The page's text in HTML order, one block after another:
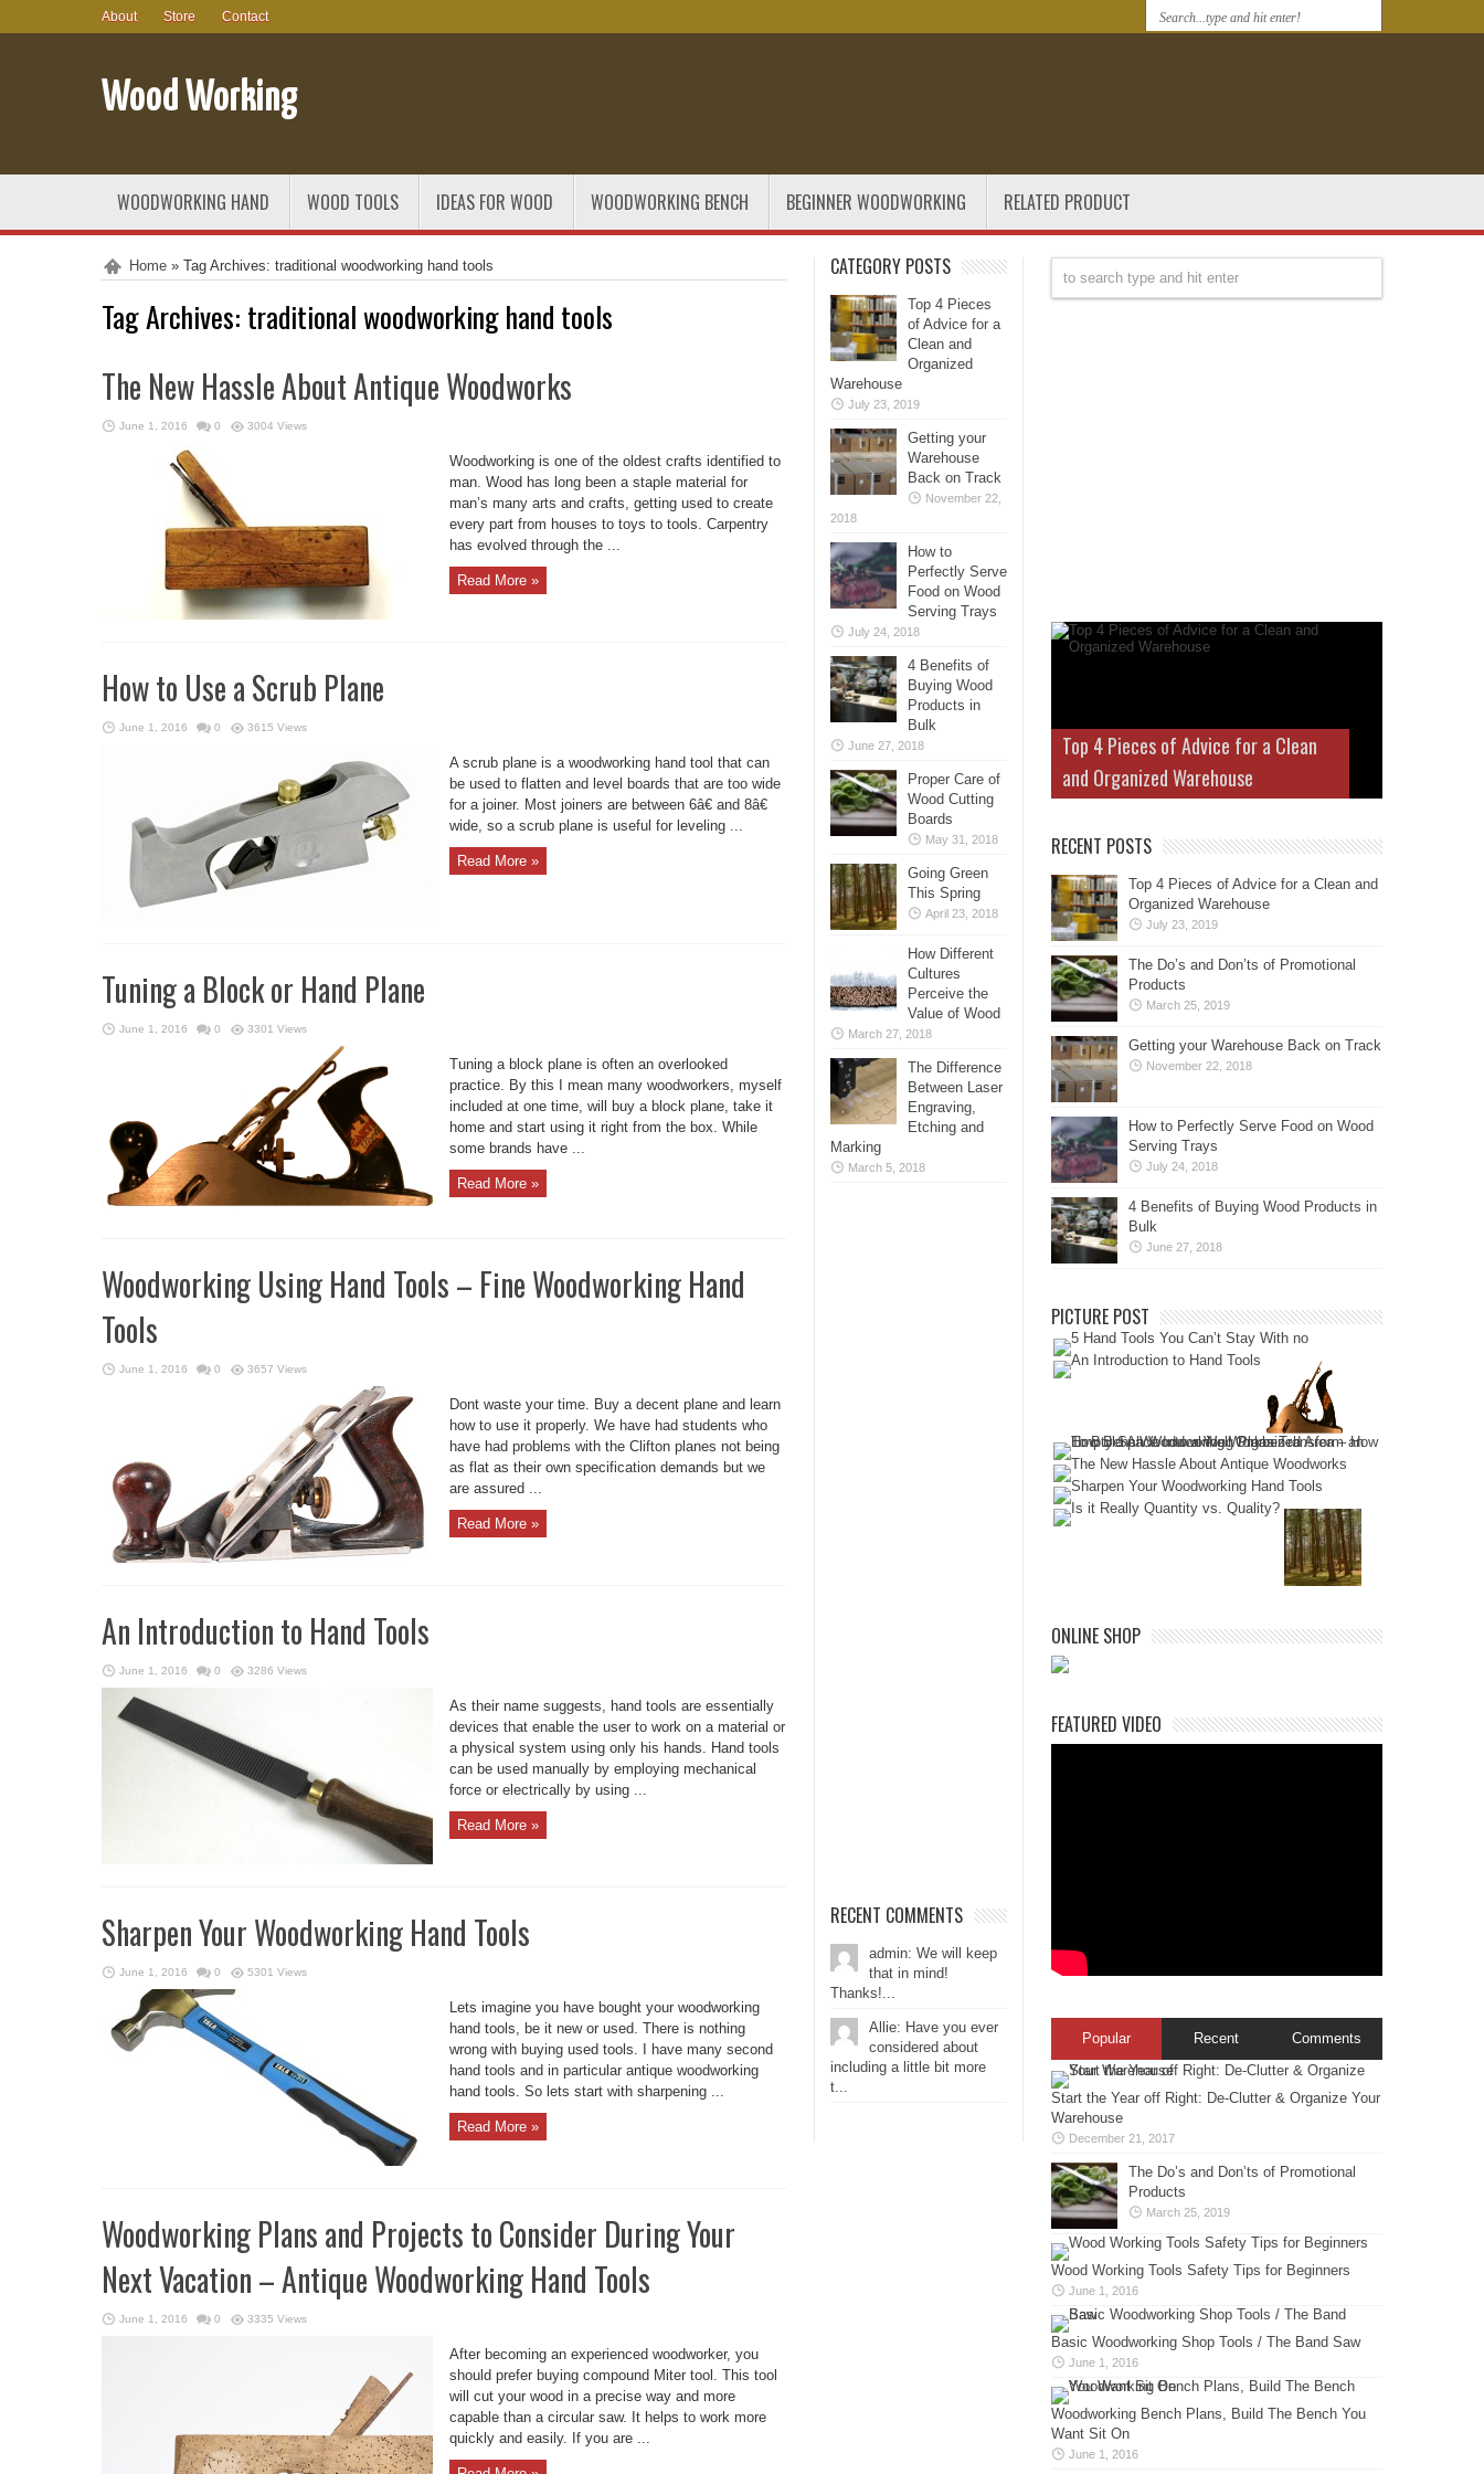
About Store Contact
Wood Working
WOODWORKING HAND WOOD TOOLS IDEAS FOR WOOD WOODWORKING BENCH BEGINNER WOODWORKING RELATED PRODUCT
Home » Tag Archives: traditional woodworking hand tools
Tag Archives: traditional woodworking hand tools
The New Hassle About Antique Woodworks
June 1, 2016 0 3004 Views
Woodworking is one of the oldest crafts identified to
man. Wood has long been a staple material for
man’s many arts and crafts, getting used to create
every part from houses to toys to tools. Carpentry
has evolved through the ...
Read More »
How to Use a Scrub Plane
June 1, 2016 0 3615 Views
A scrub plane is a woodworking hand tool that can
be used to flatten and level boards that are too wide
for a joiner. Most joiners are between 6â€ and 8â€
wide, so a scrub plane is useful for leveling ...
Read More »
Tuning a Block or Hand Plane
June 1, 2016 0 3301 Views
Tuning a block plane is often an overlooked
practice. By this I mean many woodworkers, myself
included at one time, will buy a block plane, take it
home and start using it right from the box. While
some brands have ...
Read More »
Woodworking Using Hand Tools – Fine Woodworking Hand
Tools
June 1, 2016 0 3657 Views
Dont waste your time. Buy a decent plane and learn
how to use it properly. We have had students who
have had problems with the Clifton planes not being
as flat as their own specification demands but we
are assured ...
Read More »
An Introduction to Hand Tools
June 1, 2016 0 3286 Views
As their name suggests, hand tools are essentially
devices that enable the user to work on a material or
a physical system using only his hands. Hand tools
can be used manually by employing mechanical
force or electrically by using ...
Read More »
Sharpen Your Woodworking Hand Tools
June 1, 2016 0 5301 Views
Lets imagine you have bought your woodworking
hand tools, be it new or used. There is nothing
wrong with buying used tools. I have many second
hand tools and in particular antique woodworking
hand tools. So lets start with sharpening ...
Read More »
Woodworking Plans and Projects to Consider During Your
Next Vacation – Antique Woodworking Hand Tools
June 1, 2016 0 3335 Views
After becoming an experienced woodworker, you
should prefer buying compound Miter tool. This tool
will cut your wood in a precise way and more
capable than a circular saw. It helps to work more
quickly and easily. If you are ...
CATEGORY POSTS
Top 4 Pieces
of Advice for a
Clean and
Organized
Warehouse
July 23, 2019
Getting your
Warehouse
Back on Track
November 22,
2018
How to
Perfectly Serve
Food on Wood
Serving Trays
July 24, 2018
4 Benefits of
Buying Wood
Products in
Bulk
June 27, 2018
Proper Care of
Wood Cutting
Boards
May 31, 2018
Going Green
This Spring
April 23, 2018
How Different
Cultures
Perceive the
Value of Wood
March 27, 2018
The Difference
Between Laser
Engraving,
Etching and
Marking
March 5, 2018
RECENT COMMENTS
admin: We will keep
that in mind!
Thanks!...
Allie: Have you ever
considered about
including a little bit more
t...
Top 4 Pieces of Advice for a Clean
and Organized Warehouse
RECENT POSTS
Top 4 Pieces of Advice for a Clean and
Organized Warehouse
July 23, 2019
The Do’s and Don’ts of Promotional
Products
March 25, 2019
Getting your Warehouse Back on Track
November 22, 2018
How to Perfectly Serve Food on Wood
Serving Trays
July 24, 2018
4 Benefits of Buying Wood Products in
Bulk
June 27, 2018
PICTURE POST
ONLINE SHOP
FEATURED VIDEO
Popular Recent Comments
Start the Year off Right: De-Clutter & Organize Your
Warehouse
December 21, 2017
The Do’s and Don’ts of Promotional
Products
March 25, 2019
Wood Working Tools Safety Tips for Beginners
June 1, 2016
Basic Woodworking Shop Tools / The Band Saw
June 1, 2016
Woodworking Bench Plans, Build The Bench You
Want Sit On
June 1, 2016